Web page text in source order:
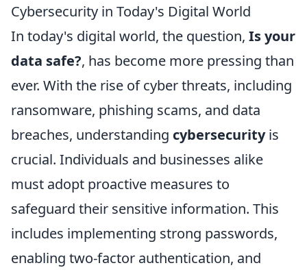
Cybersecurity in Today's Digital World
In today's digital world, the question, Is your
data safe?, has become more pressing than
ever. With the rise of cyber threats, including
ransomware, phishing scams, and data
breaches, understanding cybersecurityis
crucial. Individuals and businesses alike
must adopt proactive measures to
safeguard their sensitive information. This
includes implementing strong passwords,
enabling two-factor authentication, and